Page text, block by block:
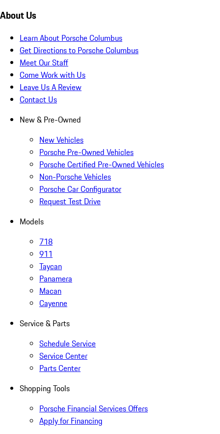
About Us
Learn About Porsche Columbus
Get Directions to Porsche Columbus
Meet Our Staff
Come Work with Us
Leave Us A Review
Contact Us
New & Pre-Owned
New Vehicles
Porsche Pre-Owned Vehicles
Porsche Certified Pre-Owned Vehicles
Non-Porsche Vehicles
Porsche Car Configurator
Request Test Drive
Models
718
911
Taycan
Panamera
Macan
Cayenne
Service & Parts
Schedule Service
Service Center
Parts Center
Shopping Tools
Porsche Financial Services Offers
Apply for Financing